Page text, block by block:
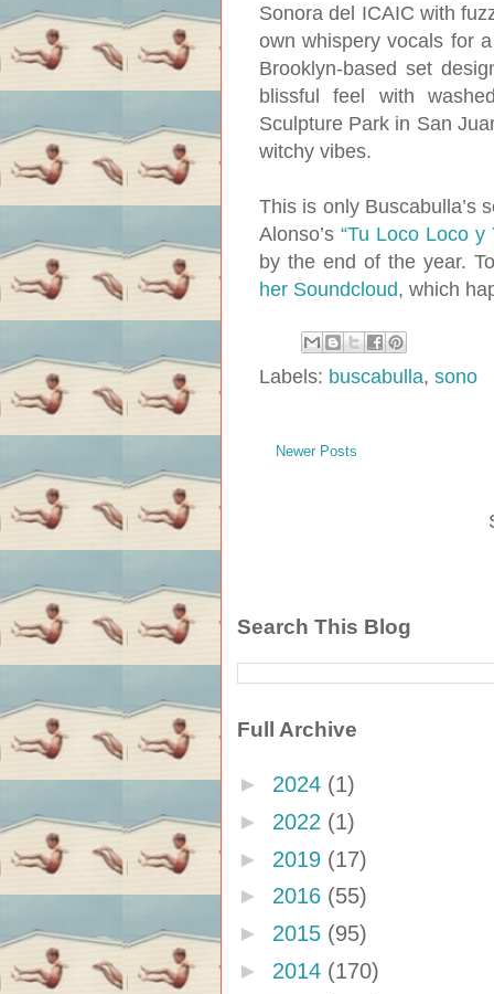
Sonora del ICAIC with
own whispery vocals for
Brooklyn-based set
blissful feel with
Sculpture Park in San
witchy vibes.
This is only Buscabulla’s
Alonso’s“Tu Loco Loco y
by the end of the year.
her Soundcloud, which
Labels: buscabulla, sono
Newer Posts
Search This Blog
Full Archive
► 2024 (1)
► 2022 (1)
► 2019 (17)
► 2016 (55)
► 2015 (95)
► 2014 (170)